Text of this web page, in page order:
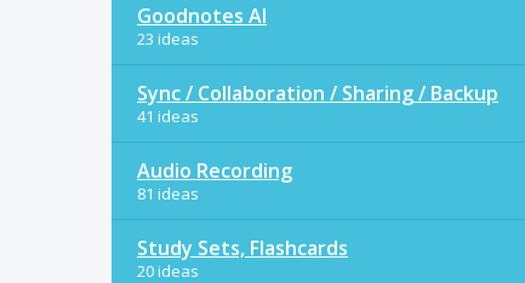
Goodnotes AI
23 ideas
Sync / Collaboration / Sharing / Backup
41 ideas
Audio Recording
81 ideas
Study Sets, Flashcards
20 ideas